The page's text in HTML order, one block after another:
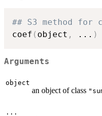
## S3 method for
coef ( object , ... )
Arguments
object
an object of class
...